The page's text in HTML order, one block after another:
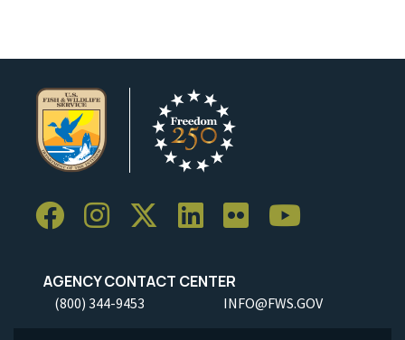
AGENCY CONTACT CENTER
(800) 344-9453 INFO@FWS.GOV